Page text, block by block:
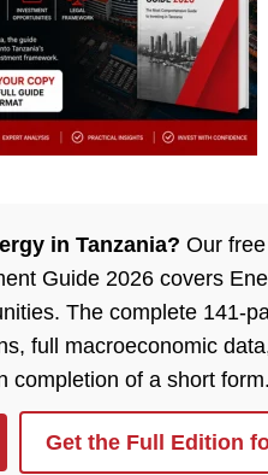
in Tanzania? Our
Guide 2026 covers
The complete 141-
full macroeconomic
completion of a short form.
Get the Full Edition